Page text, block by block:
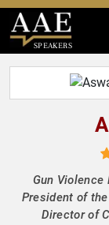
SPEAKERS
Gun Violence
President of
Director of